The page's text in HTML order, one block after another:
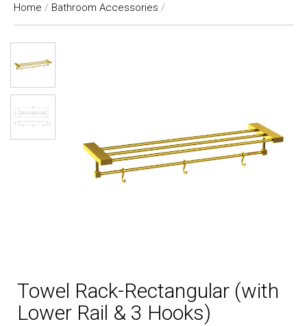
Home / Bathroom Accessories /
Towel Rack-Rectangular (with
Lower Rail & 3 Hooks)